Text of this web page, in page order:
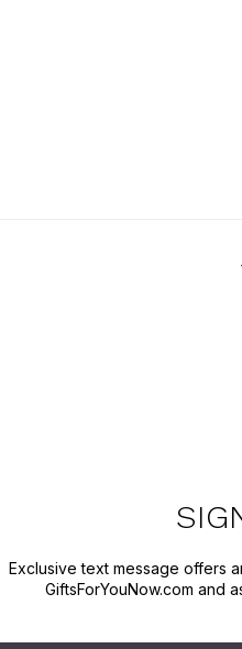
Exclusive text message offers
GiftsForYouNow.com and